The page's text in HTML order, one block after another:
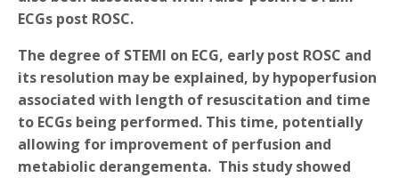
ECGs post ROSC.
The degree of STEMI on ECG, early post ROSC and
its resolution may be explained, by hypoperfusion
associated with length of resuscitation and time
to ECGs being performed. This time, potentially
allowing for improvement of perfusion and
metabiolic derangementa. This study showed